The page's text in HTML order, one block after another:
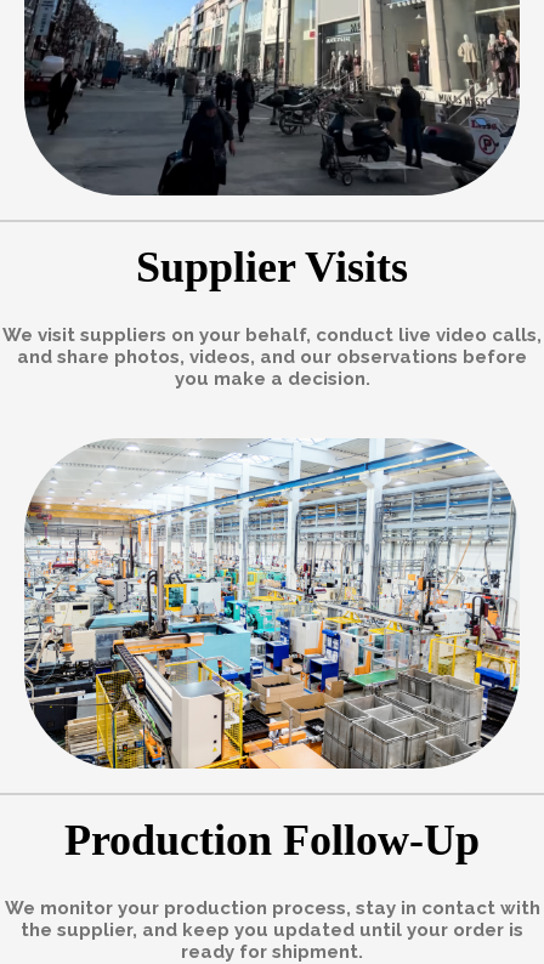
Supplier Visits
We visit suppliers on your behalf, conduct live video calls,
and share photos, videos, and our observations before
you make a decision.
Production Follow-Up
We monitor your production process, stay in contact with
the supplier, and keep you updated until your order is
ready for shipment.